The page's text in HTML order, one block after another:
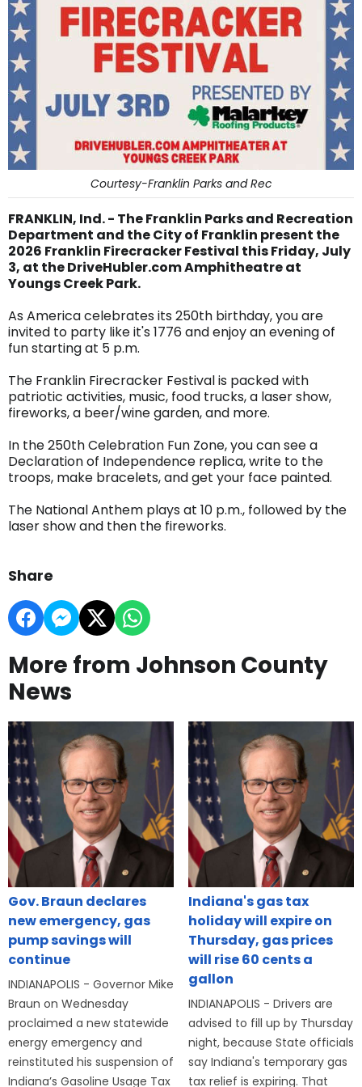
Courtesy-Franklin Parks and Rec
FRANKLIN, Ind. - The Franklin Parks and Recreation
Department and the City of Franklin present the
2026 Franklin Firecracker Festival this Friday, July
3, at the DriveHubler.com Amphitheatre at
Youngs Creek Park.
As America celebrates its 250th birthday, you are
invited to party like it's 1776 and enjoy an evening of
fun starting at 5 p.m.
The Franklin Firecracker Festival is packed with
patriotic activities, music, food trucks, a laser show,
fireworks, a beer/wine garden, and more.
In the 250th Celebration Fun Zone, you can see a
Declaration of Independence replica, write to the
troops, make bracelets, and get your face painted.
The National Anthem plays at 10 p.m., followed by the
laser show and then the fireworks.
Share
More from Johnson County
News
Gov. Braun declares
new emergency, gas
pump savings will
continue
INDIANAPOLIS - Governor Mike
Braun on Wednesday
proclaimed a new statewide
energy emergency and
reinstituted his suspension of
Indiana’s Gasoline Usage Tax
Indiana's gas tax
holiday will expire on
Thursday, gas prices
will rise 60 cents a
gallon
INDIANAPOLIS - Drivers are
advised to fill up by Thursday
night, because State officials
say Indiana's temporary gas
tax relief is expiring. That